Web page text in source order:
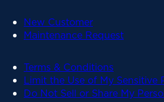
New Customer
Maintenance Request
Terms & Conditions
Limit the Use of My Sensitive
Do Not Sell or Share My